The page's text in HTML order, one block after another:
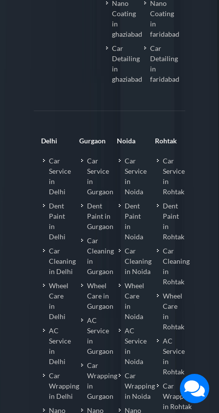
Nano
Coating
in
ghaziabad
Car
Detailing
in
ghaziabad
Nano
Coating
in
faridabad
Car
Detailing
in
faridabad
Delhi
Car
Service
in
Delhi
Dent
Paint
in
Delhi
Car
Cleaning
in Delhi
Wheel
Care
in
Delhi
AC
Service
in
Delhi
Car
Wrapping
in Delhi
Nano
Gurgaon
Car
Service
in
Gurgaon
Dent
Paint in
Gurgaon
Car
Cleaning
in
Gurgaon
Wheel
Care in
Gurgaon
AC
Service
in
Gurgaon
Car
Wrapping
in
Gurgaon
Nano
Noida
Car
Service
in
Noida
Dent
Paint
in
Noida
Car
Cleaning
in Noida
Wheel
Care
in
Noida
AC
Service
in
Noida
Car
Wrapping
in Noida
Nano
Rohtak
Car
Service
in
Rohtak
Dent
Paint
in
Rohtak
Car
Cleaning
in
Rohtak
Wheel
Care
in
Rohtak
AC
Service
in
Rohtak
Car
Wrapping
in Rohtak